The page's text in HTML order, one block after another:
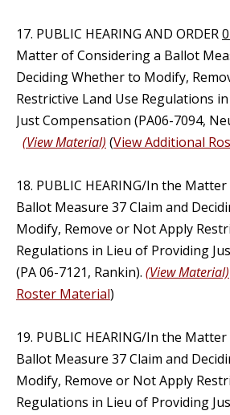
17. PUBLIC HEARING AND ORDER
Matter of Considering a Ballot
Deciding Whether to Modify,
Restrictive Land Use Regulations
Just Compensation (PA06-7094,
(View Material) (View Additional
18. PUBLIC HEARING/In the
Ballot Measure 37 Claim and
Modify, Remove or Not Apply
Regulations in Lieu of Providing
(PA 06-7121, Rankin). (View Material)
Roster Material)
19. PUBLIC HEARING/In the
Ballot Measure 37 Claim and
Modify, Remove or Not Apply
Regulations in Lieu of Providing